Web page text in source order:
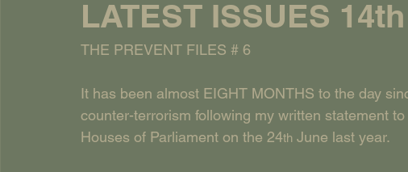
LATEST ISSUES
THE PREVENT FILES # 6
It has been almost EIGHT MONTHS to the day
counter-terrorism following my written statement
Houses of Parliament on the 24th June last year.